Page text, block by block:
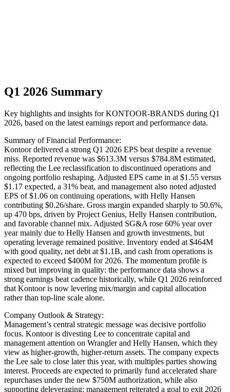
Q1 2026 Summary
Key highlights and insights for KONTOOR-BRANDS during Q1
2026, based on the latest earnings report and performance data.
Summary of Financial Performance:
Kontoor delivered a strong Q1 2026 EPS beat despite a revenue
miss. Reported revenue was $613.3M versus $784.8M estimated,
reflecting the Lee reclassification to discontinued operations and
ongoing portfolio reshaping. Adjusted EPS came in at $1.55 versus
$1.17 expected, a 31% beat, and management also noted adjusted
EPS of $1.06 on continuing operations, with Helly Hansen
contributing $0.26/share. Gross margin expanded sharply to 50.6%,
up 470 bps, driven by Project Genius, Helly Hansen contribution,
and favorable channel mix. Adjusted SG&A rose 60% year over
year mainly due to Helly Hansen and growth investments, but
operating leverage remained positive. Inventory ended at $464M
with good quality, net debt at $1.1B, and cash from operations is
expected to exceed $400M for 2026. The momentum profile is
mixed but improving in quality: the performance data shows a
strong earnings beat cadence historically, while Q1 2026 reinforced
that Kontoor is now levering mix/margin and capital allocation
rather than top-line scale alone.
Company Outlook & Strategy:
Management’s central strategic message was decisive portfolio
focus. Kontoor is divesting Lee to concentrate capital and
management attention on Wrangler and Helly Hansen, which they
view as higher-growth, higher-return assets. The company expects
the Lee sale to close later this year, with multiples parties showing
interest. Proceeds are expected to primarily fund accelerated share
repurchases under the new $750M authorization, while also
supporting deleveraging; management reiterated a goal to exit 2026